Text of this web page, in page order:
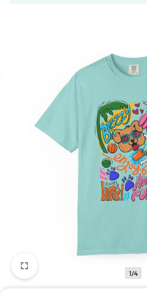
1/4